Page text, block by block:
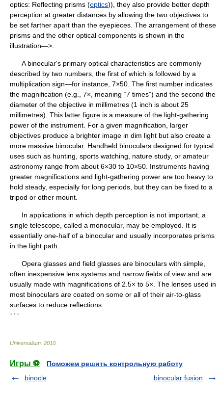
optics: Reflecting prisms (optics)), they also provide better depth
perception at greater distances by allowing the two objectives to
be set farther apart than the eyepieces. The arrangement of these
prisms and the other optical components is shown in the
illustration—>.
A binocular's primary optical characteristics are commonly
described by two numbers, the first of which is followed by a
multiplication sign—for instance, 7×50. The first number indicates
the magnification (e.g., 7×, meaning “7 times”) and the second the
diameter of the objective in millimetres (1 inch is about 25
millimetres). This latter figure is a measure of the light-gathering
power of the instrument. For a given magnification, larger
objectives produce a brighter image in dim light but also create a
more massive binocular. Handheld binoculars designed for typical
uses such as hunting, sports watching, nature study, or amateur
astronomy range from about 6×30 to 10×50. Instruments having
greater magnifications and light-gathering power are too heavy to
hold steady, especially for long periods, but they can be fixed to a
tripod or other mount.
In applications in which depth perception is not important, a
single telescope, called a monocular, may be employed. It is
essentially one-half of a binocular and usually incorporates prisms
in the light path.
Opera glasses and field glasses are binoculars with simple,
often inexpensive lens systems and narrow fields of view and are
usually made with magnifications of 2.5× to 5×. The lenses used in
most binoculars are coated on some or all of their air-to-glass
surfaces to reduce reflections.
* * *
Universalium 2010
Игры ⚽
Поможем решить контрольную работу
binocle
binocular fusion